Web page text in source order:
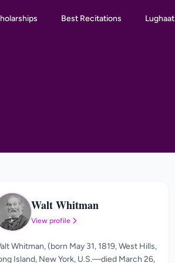
Best Recitations Lughaat
WW Walt Whitman
View profile
Whitman, (born May 31, 1819, West Hills,
Island, New York, U.S.—died March 26,